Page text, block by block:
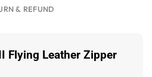
& REFUND
Flying Leather Zipper